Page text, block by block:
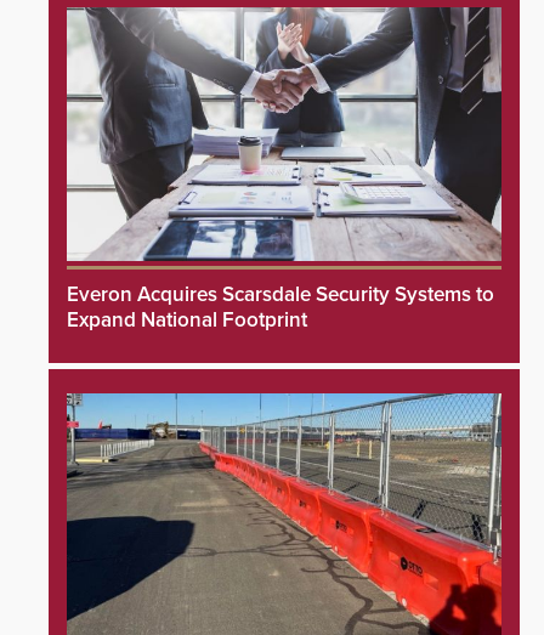
Everon Acquires Scarsdale Security Systems to
Expand National Footprint